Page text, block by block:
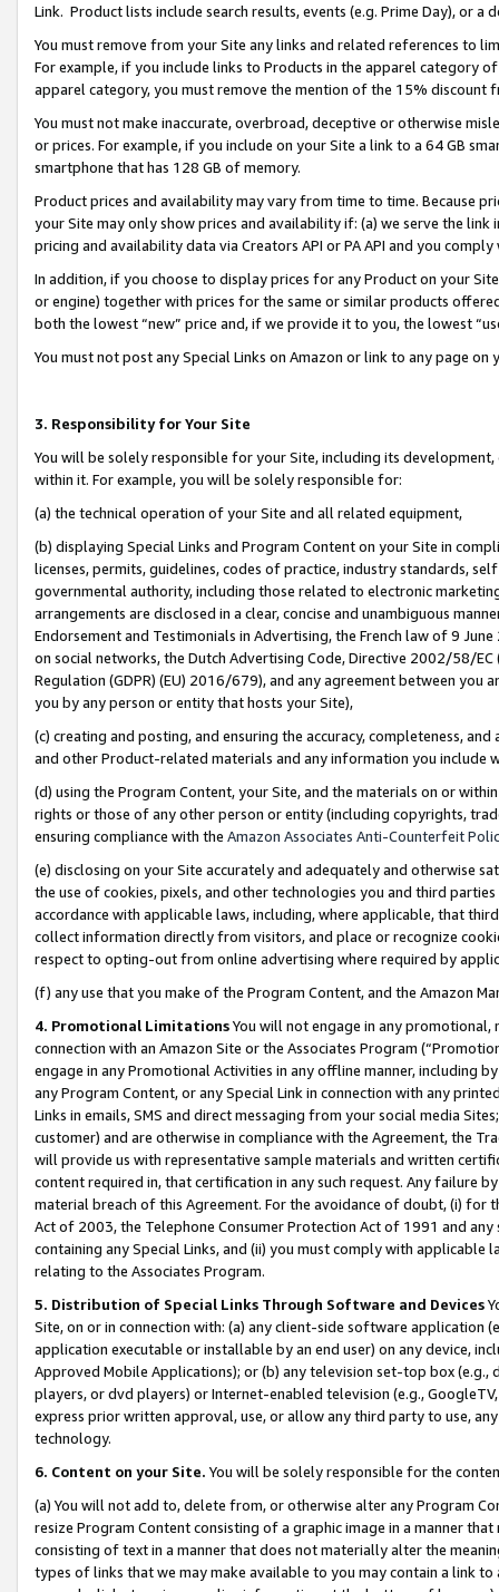
Link. Product lists include search results, events (e.g. Prime Day), or a
You must remove from your Site any links and related references to
For example, if you include links to Products in the apparel category
apparel category, you must remove the mention of the 15% discount
You must not make inaccurate, overbroad, deceptive or otherwise
or prices. For example, if you include on your Site a link to a 64 GB
smartphone that has 128 GB of memory.
Product prices and availability may vary from time to time. Because
your Site may only show prices and availability if: (a) we serve the
pricing and availability data via Creators API or PA API and you
In addition, if you choose to display prices for any Product on your
or engine) together with prices for the same or similar products
both the lowest “new” price and, if we provide it to you, the lowest
You must not post any Special Links on Amazon or link to any page
3. Responsibility for Your Site
You will be solely responsible for your Site, including its
within it. For example, you will be solely responsible for:
(a) the technical operation of your Site and all related equipment,
(b) displaying Special Links and Program Content on your Site in
licenses, permits, guidelines, codes of practice, industry standards,
governmental authority, including those related to electronic
arrangements are disclosed in a clear, concise and unambiguous
Endorsement and Testimonials in Advertising, the French law of 9
on social networks, the Dutch Advertising Code, Directive 2002/58/
Regulation (GDPR) (EU) 2016/679), and any agreement between
you by any person or entity that hosts your Site),
(c) creating and posting, and ensuring the accuracy, completeness,
and other Product-related materials and any information you include
(d) using the Program Content, your Site, and the materials on or
rights or those of any other person or entity (including copyrights,
ensuring compliance with the Amazon Associates Anti-Counterfeit
(e) disclosing on your Site accurately and adequately and otherwise
the use of cookies, pixels, and other technologies you and third
accordance with applicable laws, including, where applicable, that
collect information directly from visitors, and place or recognize
respect to opting-out from online advertising where required by
(f) any use that you make of the Program Content, and the Amazon
4. Promotional LimitationsYou will not engage in any
connection with an Amazon Site or the Associates Program
engage in any Promotional Activities in any offline manner, including
any Program Content, or any Special Link in connection with any
Links in emails, SMS and direct messaging from your social media
customer) and are otherwise in compliance with the Agreement, the
will provide us with representative sample materials and written
content required in, that certification in any such request. Any failure
material breach of this Agreement. For the avoidance of doubt, (i) for
Act of 2003, the Telephone Consumer Protection Act of 1991 and
containing any Special Links, and (ii) you must comply with
relating to the Associates Program.
5. Distribution of Special Links Through Software and Devices
Site, on or in connection with: (a) any client-side software application
application executable or installable by an end user) on any device,
Approved Mobile Applications); or (b) any television set-top box
players, or dvd players) or Internet-enabled television (e.g.,
express prior written approval, use, or allow any third party to use,
technology.
6. Content on your Site. You will be solely responsible for the
(a) You will not add to, delete from, or otherwise alter any Program
resize Program Content consisting of a graphic image in a manner
consisting of text in a manner that does not materially alter the
types of links that we may make available to you may contain a link